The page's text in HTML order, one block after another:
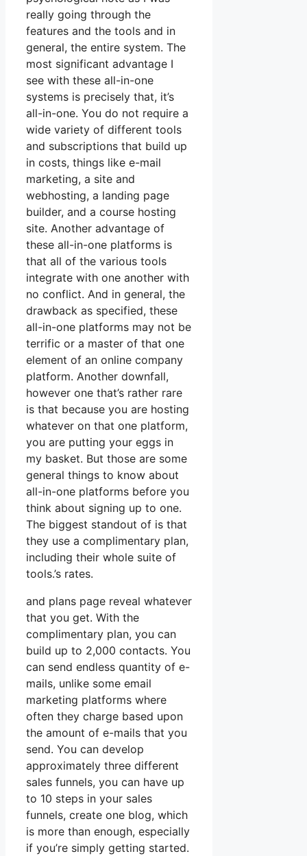
really going through the
features and the tools and in
general, the entire system. The
most significant advantage I
see with these all-in-one
systems is precisely that, it’s
all-in-one. You do not require a
wide variety of different tools
and subscriptions that build up
in costs, things like e-mail
marketing, a site and
webhosting, a landing page
builder, and a course hosting
site. Another advantage of
these all-in-one platforms is
that all of the various tools
integrate with one another with
no conflict. And in general, the
drawback as specified, these
all-in-one platforms may not be
terrific or a master of that one
element of an online company
platform. Another downfall,
however one that’s rather rare
is that because you are hosting
whatever on that one platform,
you are putting your eggs in
my basket. But those are some
general things to know about
all-in-one platforms before you
think about signing up to one.
The biggest standout of is that
they use a complimentary plan,
including their whole suite of
tools.’s rates.
and plans page reveal whatever
that you get. With the
complimentary plan, you can
build up to 2,000 contacts. You
can send endless quantity of e-
mails, unlike some email
marketing platforms where
often they charge based upon
the amount of e-mails that you
send. You can develop
approximately three different
sales funnels, you can have up
to 10 steps in your sales
funnels, create one blog, which
is more than enough, especially
if you’re simply getting started.